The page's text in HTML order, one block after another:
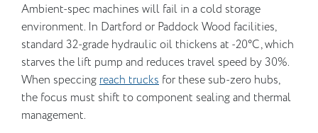
Ambient-spec machines will fail in a cold storage
environment. In Dartford or Paddock Wood facilities,
standard 32-grade hydraulic oil thickens at -20°C, which
starves the lift pump and reduces travel speed by 30%.
When speccingreach trucks for these sub-zero hubs,
the focus must shift to component sealing and thermal
management.